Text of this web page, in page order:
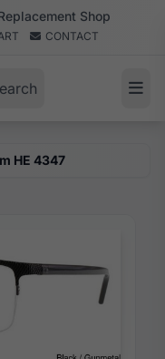
Shop
CONTACT
HE 4347